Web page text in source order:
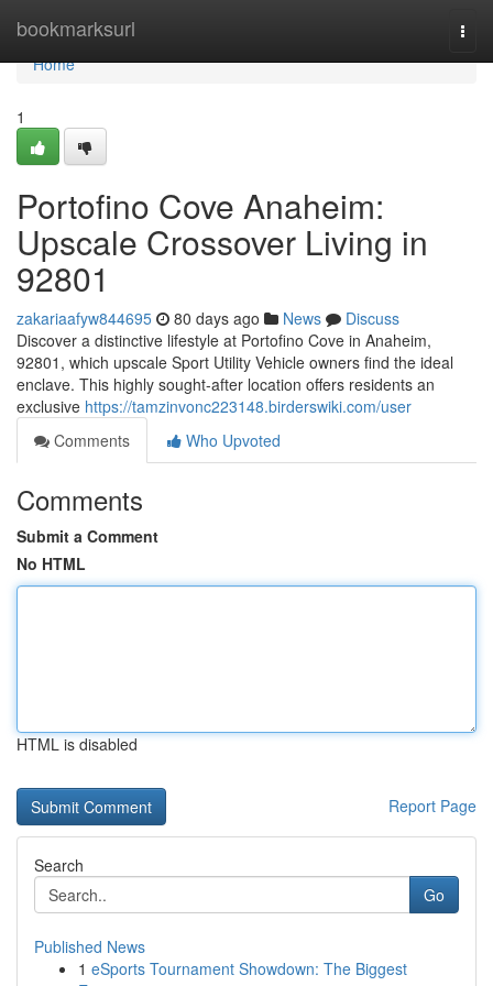
bookmarksurl
Home
Home
1
Portofino Cove Anaheim:
Upscale Crossover Living in
92801
zakariaafyw844695 80 days ago News
Discuss
Discover a distinctive lifestyle at Portofino Cove in Anaheim,
92801, which upscale Sport Utility Vehicle owners find the ideal
enclave. This highly sought-after location offers residents an
exclusive https://tamzinvonc223148.birderswiki.com/user
Comments
Who Upvoted
Comments
Submit a Comment
No HTML
HTML is disabled
Report Page
Search
Go
Published News
1 eSports Tournament Showdown: The Biggest